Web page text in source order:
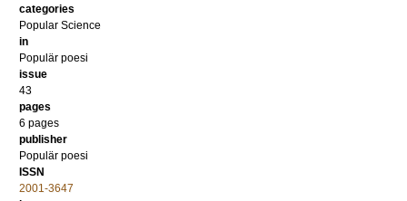
categories
Popular Science
in
Populär poesi
issue
43
pages
6 pages
publisher
Populär poesi
ISSN
2001-3647